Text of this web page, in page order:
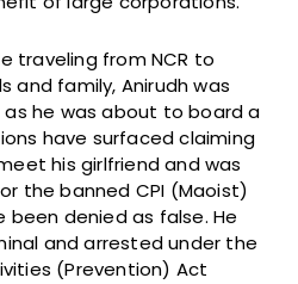
traveling from NCR to
and family, Anirudh was
he was about to board a
have surfaced claiming
his girlfriend and was
the banned CPI (Maoist)
denied as false. He
and arrested under the
(Prevention) Act